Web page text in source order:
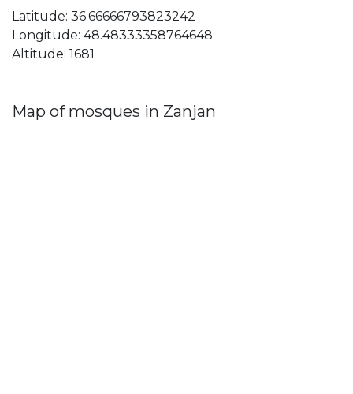
Latitude: 36.66666793823242
Longitude: 48.48333358764648
Altitude: 1681
Map of mosques in Zanjan